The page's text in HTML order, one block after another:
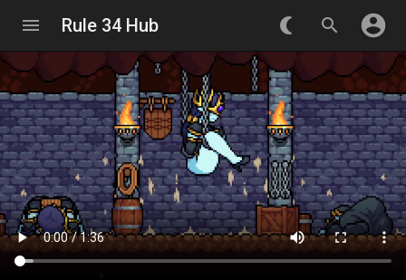
menu Rule 34 Hub nightlight_round search account_circle